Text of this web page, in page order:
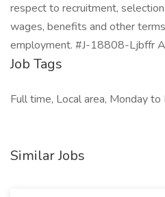
respect to recruitment,
wages, benefits and other
employment. #J-18808-Ljbffr
Job Tags
Full time, Local area, Monday to
Similar Jobs